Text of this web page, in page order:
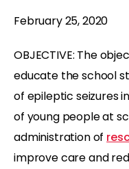
February 25, 2020
OBJECTIVE: The
educate the school
of epileptic seizures
of young people at
administration of
improve care and